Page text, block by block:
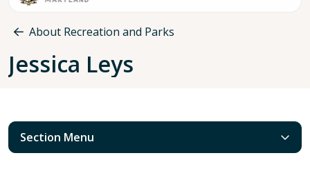
Breadcrumb
About Recreation and Parks
Jessica Leys
Section Menu